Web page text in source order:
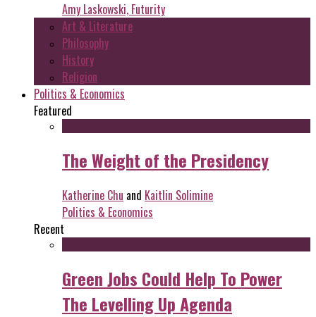
Amy Laskowski, Futurity
Art & Literature
Philosophy
History
Religion
Politics & Economics
Featured
The Weight of the Presidency
Katherine Chu and Kaitlin Solimine
Politics & Economics
Recent
Green Jobs Could Help To Power
The Levelling Up Agenda